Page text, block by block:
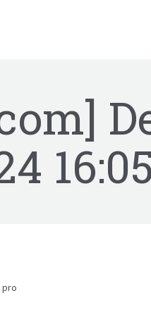
pro